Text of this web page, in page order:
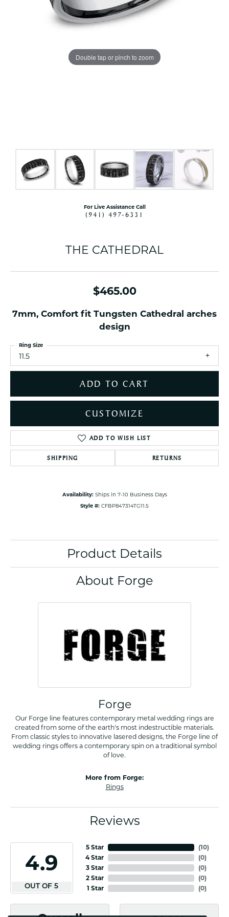
Double tap or pinch to zoom
For Live Assistance Call
(941) 497-6331
THE CATHEDRAL
$465.00
7mm, Comfort fit Tungsten Cathedral arches
design
11.5
Ring Size
ADD TO CART
CUSTOMIZE
ADD TO WISH LIST
SHIPPING RETURNS
Availability: Ships in 7-10 Business Days
Style #: CFBP847314TG11.5
Product Details
About Forge
Forge
Our Forge line features contemporary metal wedding rings are
created from some of the earth's most indestructible materials.
From classic styles to innovative lasered designs, the Forge line of
wedding rings offers a contemporary spin on a traditional symbol
of love.
More from Forge:
Rings
Reviews
4.9
OUT OF 5
5 Star
4 Star
3 Star
2 Star
1 Star
(10)
(0)
(0)
(0)
(0)